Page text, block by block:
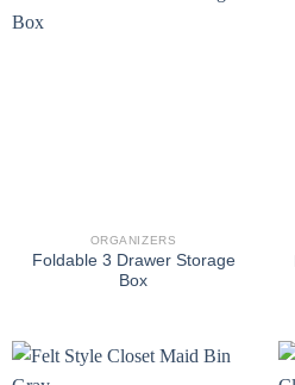
ORGANIZERS
Foldable 3 Drawer Storage
Box